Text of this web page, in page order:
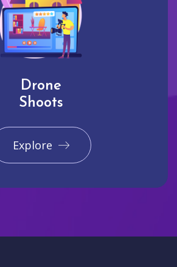
Drone
Shoots
Explore